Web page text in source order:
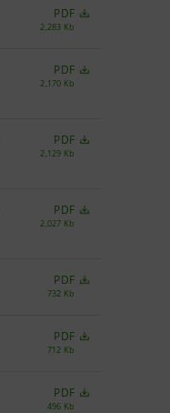
PDF
2,283 Kb
PDF
2,170 Kb
PDF
2,129 Kb
PDF
2,027 Kb
PDF
732 Kb
PDF
712 Kb
PDF
496 Kb